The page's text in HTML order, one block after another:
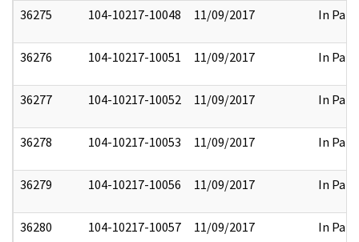
36275 104-10217-10048 11/09/2017 In Part
36276 104-10217-10051 11/09/2017 In Part
36277 104-10217-10052 11/09/2017 In Part
36278 104-10217-10053 11/09/2017 In Part
36279 104-10217-10056 11/09/2017 In Part
36280 104-10217-10057 11/09/2017 In Part